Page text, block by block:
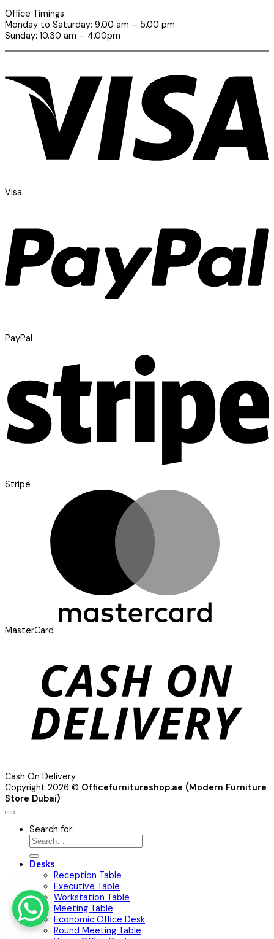
Office Timings:
Monday to Saturday: 9.00 am – 5.00 pm
Sunday: 10.30 am – 4.00pm
Visa
PayPal
Stripe
MasterCard
Cash On Delivery
Copyright 2026 © Officefurnitureshop.ae (Modern Furniture
Store Dubai)
Search for:
Desks
Reception Table
Executive Table
Workstation Table
Meeting Table
Economic Office Desk
Round Meeting Table